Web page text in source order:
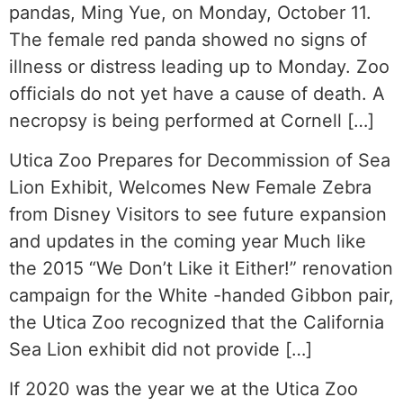
pandas, Ming Yue, on Monday, October 11.
The female red panda showed no signs of
illness or distress leading up to Monday. Zoo
officials do not yet have a cause of death. A
necropsy is being performed at Cornell […]
Utica Zoo Prepares for Decommission of Sea
Lion Exhibit, Welcomes New Female Zebra
from Disney Visitors to see future expansion
and updates in the coming year Much like
the 2015 “We Don’t Like it Either!” renovation
campaign for the White -handed Gibbon pair,
the Utica Zoo recognized that the California
Sea Lion exhibit did not provide […]
If 2020 was the year we at the Utica Zoo